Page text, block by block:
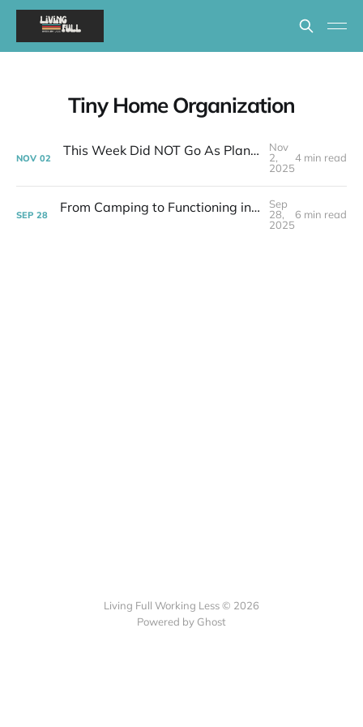
Tiny Home Organization
NOV 02 This Week Did NOT Go As Planned - Tiny House Reality Check
Nov
2,
2025
4 min read
SEP 28 From Camping to Functioning in 399 Square Feet | Week 37 Post-layoff
Sep
28,
2025
6 min read
Living Full Working Less © 2026
Powered by Ghost